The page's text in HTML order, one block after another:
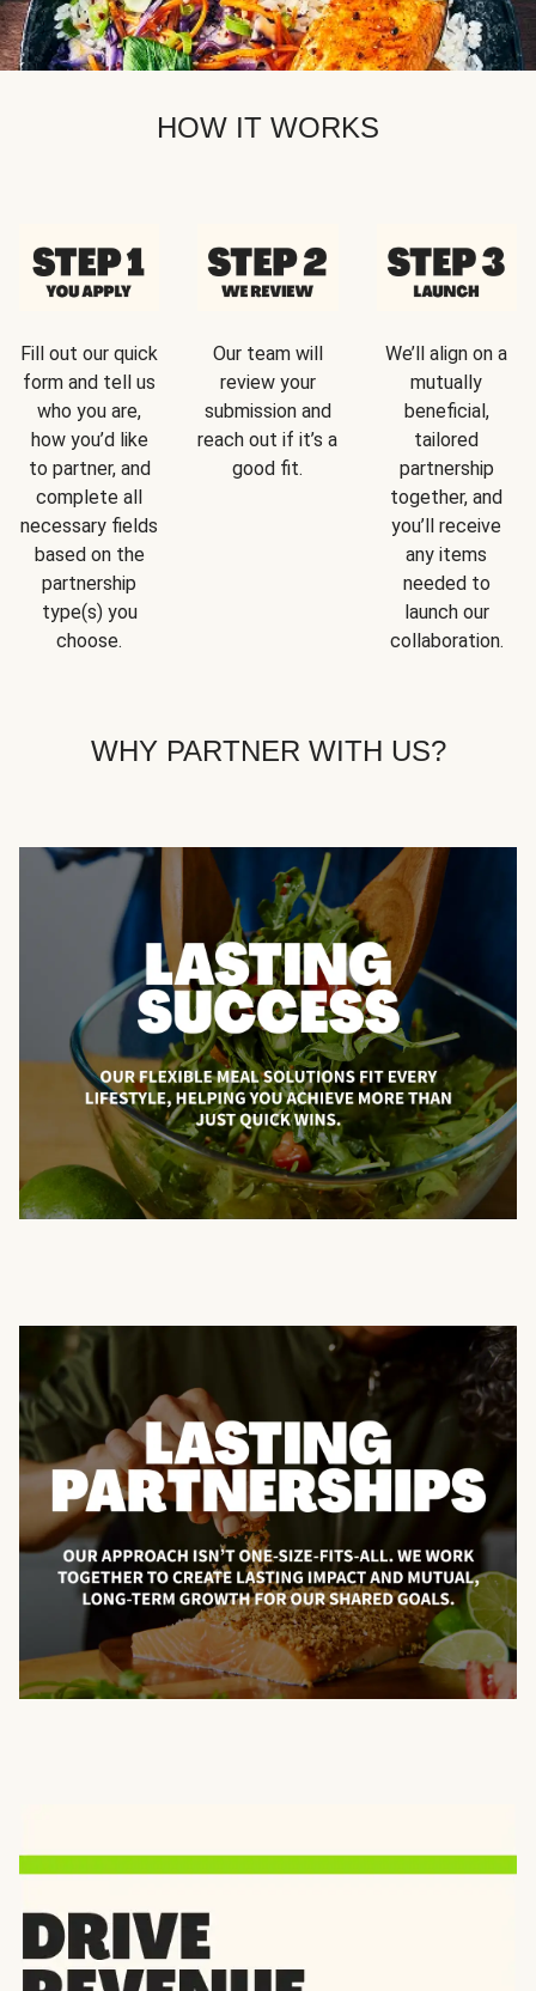
HOW IT WORKS
Fill out our quick
form and tell us
who you are,
how you’d like
to partner, and
complete all
necessary fields
based on the
partnership
type(s) you
choose.
Our team will
review your
submission and
reach out if it’s a
good fit.
We’ll align on a
mutually
beneficial,
tailored
partnership
together, and
you’ll receive
any items
needed to
launch our
collaboration.
WHY PARTNER WITH US?